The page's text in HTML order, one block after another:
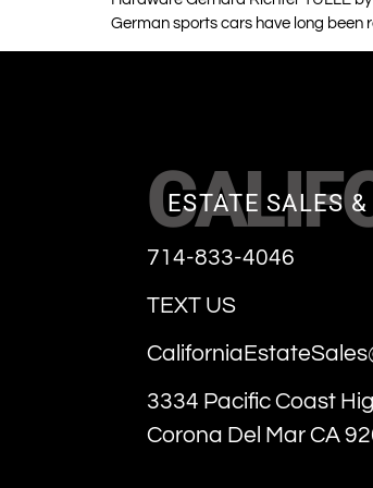
German sports cars have long been
ESTATE SALES
714-833-4046
TEXT US
3334 Pacific Coast
Corona Del Mar CA